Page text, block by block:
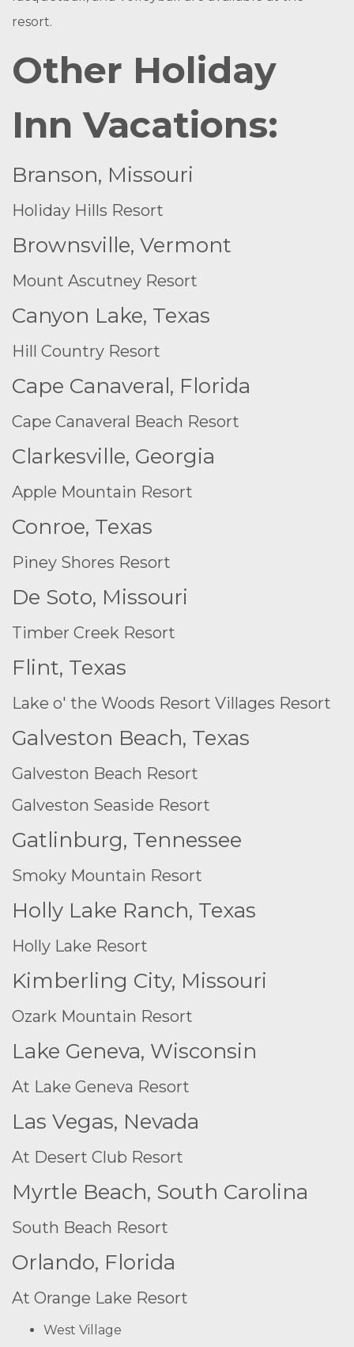
resort.
Other Holiday
Inn Vacations:
Branson, Missouri
Holiday Hills Resort
Brownsville, Vermont
Mount Ascutney Resort
Canyon Lake, Texas
Hill Country Resort
Cape Canaveral, Florida
Cape Canaveral Beach Resort
Clarkesville, Georgia
Apple Mountain Resort
Conroe, Texas
Piney Shores Resort
De Soto, Missouri
Timber Creek Resort
Flint, Texas
Lake o' the Woods Resort Villages Resort
Galveston Beach, Texas
Galveston Beach Resort
Galveston Seaside Resort
Gatlinburg, Tennessee
Smoky Mountain Resort
Holly Lake Ranch, Texas
Holly Lake Resort
Kimberling City, Missouri
Ozark Mountain Resort
Lake Geneva, Wisconsin
At Lake Geneva Resort
Las Vegas, Nevada
At Desert Club Resort
Myrtle Beach, South Carolina
South Beach Resort
Orlando, Florida
At Orange Lake Resort
West Village